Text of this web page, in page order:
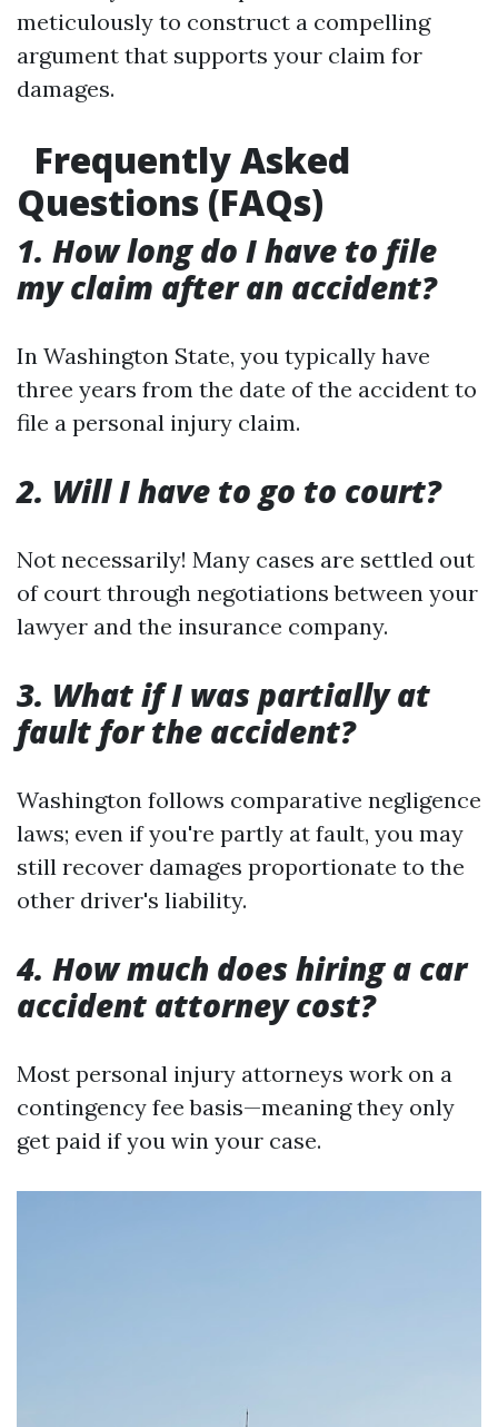
meticulously to construct a compelling
argument that supports your claim for
damages.
Frequently Asked
Questions (FAQs)
1. How long do I have to file
my claim after an accident?
In Washington State, you typically have
three years from the date of the accident to
file a personal injury claim.
2. Will I have to go to court?
Not necessarily! Many cases are settled out
of court through negotiations between your
lawyer and the insurance company.
3. What if I was partially at
fault for the accident?
Washington follows comparative negligence
laws; even if you're partly at fault, you may
still recover damages proportionate to the
other driver's liability.
4. How much does hiring a car
accident attorney cost?
Most personal injury attorneys work on a
contingency fee basis—meaning they only
get paid if you win your case.